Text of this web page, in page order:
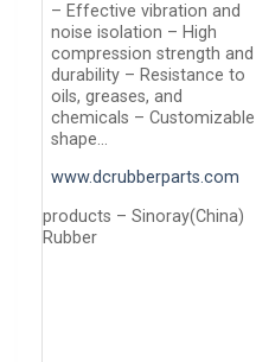
– Effective vibration and
noise isolation – High
compression strength and
durability – Resistance to
oils, greases, and
chemicals – Customizable
shape…
www.dcrubberparts.com
products – Sinoray(China)
Rubber